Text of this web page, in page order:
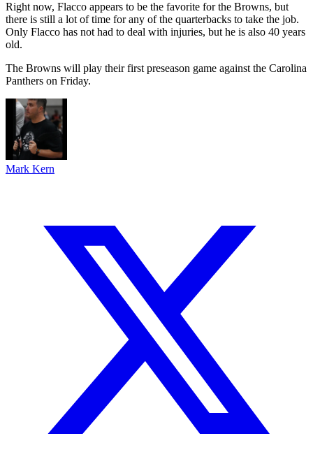
Right now, Flacco appears to be the favorite for the Browns, but
there is still a lot of time for any of the quarterbacks to take the job.
Only Flacco has not had to deal with injuries, but he is also 40 years
old.
The Browns will play their first preseason game against the Carolina
Panthers on Friday.
Mark Kern